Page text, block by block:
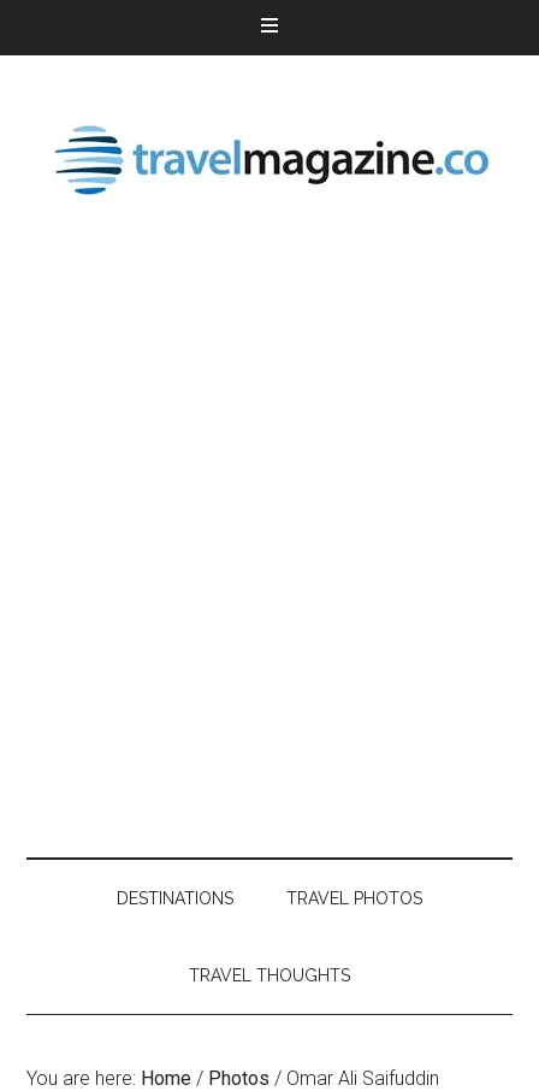
DESTINATIONS TRAVEL PHOTOS
TRAVEL THOUGHTS
You are here: Home / Photos / Omar Ali Saifuddin